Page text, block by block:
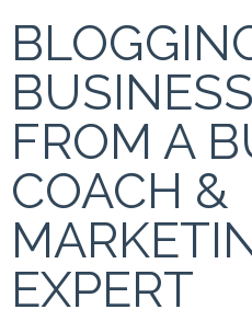
FROM A
COACH &
EXPERT